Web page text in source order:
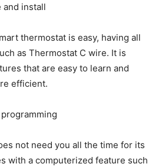
and install
thermostat is easy, having all
as Thermostat C wire. It is
that are easy to learn and
efficient.
not need you all the time for its
with a computerized feature such